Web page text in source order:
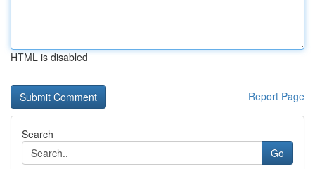
HTML is disabled
Report Page
Search
Go